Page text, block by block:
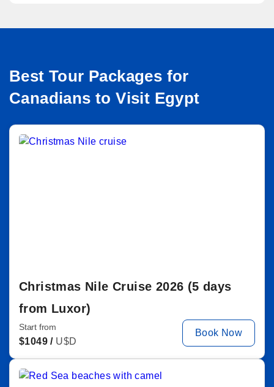
Best Tour Packages for
Canadians to Visit Egypt
Christmas Nile Cruise 2026 (5 days
from Luxor)
Start from
$1049 / U$D
Book Now